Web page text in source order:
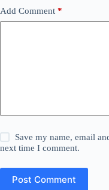
Add Comment *
Save my name, email
next time I comment.
Post Comment